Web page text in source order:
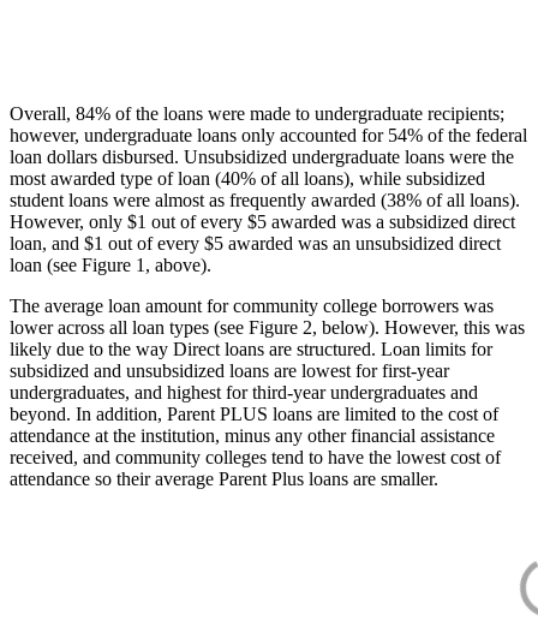
Overall, 84% of the loans were made to undergraduate recipients;
however, undergraduate loans only accounted for 54% of the federal
loan dollars disbursed. Unsubsidized undergraduate loans were the
most awarded type of loan (40% of all loans), while subsidized
student loans were almost as frequently awarded (38% of all loans).
However, only $1 out of every $5 awarded was a subsidized direct
loan, and $1 out of every $5 awarded was an unsubsidized direct
loan (see Figure 1, above).
The average loan amount for community college borrowers was
lower across all loan types (see Figure 2, below). However, this was
likely due to the way Direct loans are structured. Loan limits for
subsidized and unsubsidized loans are lowest for first-year
undergraduates, and highest for third-year undergraduates and
beyond. In addition, Parent PLUS loans are limited to the cost of
attendance at the institution, minus any other financial assistance
received, and community colleges tend to have the lowest cost of
attendance so their average Parent Plus loans are smaller.